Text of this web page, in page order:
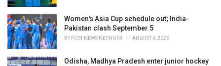
Women's Asia Cup schedule out; India-
Pakistan clash September 5
BY POST NEWS NETWORK AUGUST 6, 2026
Odisha, Madhya Pradesh enter junior hockey